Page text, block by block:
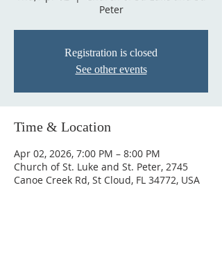
Peter
Registration is closed
See other events
Time & Location
Apr 02, 2026, 7:00 PM – 8:00 PM
Church of St. Luke and St. Peter, 2745
Canoe Creek Rd, St Cloud, FL 34772, USA